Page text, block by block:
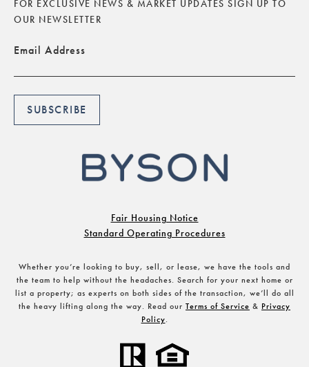
FOR EXCLUSIVE NEWS & MARKET UPDATES SIGN UP TO
OUR NEWSLETTER
Email Address
Fair Housing Notice
Standard Operating Procedures
Whether you’re looking to buy, sell, or lease, we have the tools and
the team to help without the headaches. Search for your next home or
list a property; as experts on both sides of the transaction, we’ll do all
the heavy lifting along the way. Read our Terms of Service & Privacy
Policy.